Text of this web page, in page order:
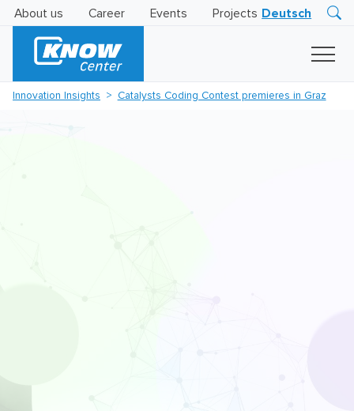
About us Career Events Projects Deutsch
Insights
Innovation Insights Catalysts Coding Contest premieres in Graz